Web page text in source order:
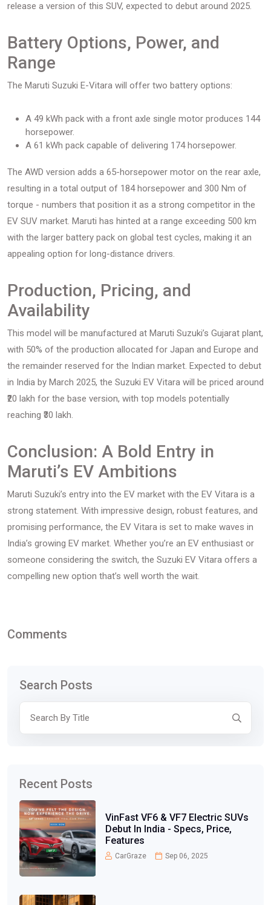
release a version of this SUV, expected to debut around 2025.
Battery Options, Power, and
Range
The Maruti Suzuki E-Vitara will offer two battery options:
A 49 kWh pack with a front axle single motor produces 144
horsepower.
A 61 kWh pack capable of delivering 174 horsepower.
The AWD version adds a 65-horsepower motor on the rear axle,
resulting in a total output of 184 horsepower and 300 Nm of
torque - numbers that position it as a strong competitor in the
EV SUV market. Maruti has hinted at a range exceeding 500 km
with the larger battery pack on global test cycles, making it an
appealing option for long-distance drivers.
Production, Pricing, and
Availability
This model will be manufactured at Maruti Suzuki’s Gujarat plant,
with 50% of the production allocated for Japan and Europe and
the remainder reserved for the Indian market. Expected to debut
in India by March 2025, the Suzuki EV Vitara will be priced around
₹20 lakh for the base version, with top models potentially
reaching ₹30 lakh.
Conclusion: A Bold Entry in
Maruti’s EV Ambitions
Maruti Suzuki’s entry into the EV market with the EV Vitara is a
strong statement. With impressive design, robust features, and
promising performance, the EV Vitara is set to make waves in
India’s growing EV market. Whether you’re an EV enthusiast or
someone considering the switch, the Suzuki EV Vitara offers a
compelling new option that’s well worth the wait.
Comments
Search Posts
Recent Posts
VinFast VF6 & VF7 Electric SUVs
Debut In India - Specs, Price,
Features
CarGraze Sep 06, 2025